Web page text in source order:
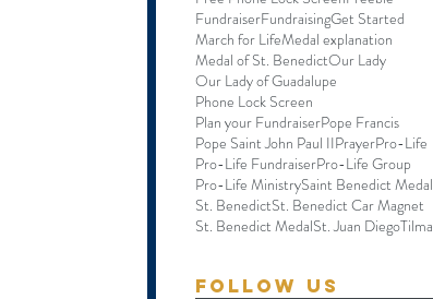
FundraiserFundraisingGet Started
March for LifeMedal explanation
Medal of St. BenedictOur Lady
Our Lady of Guadalupe
Phone Lock Screen
Plan your FundraiserPope Francis
Pope Saint John Paul IIPrayerPro-Life
Pro-Life FundraiserPro-Life Group
Pro-Life MinistrySaint Benedict Medal
St. BenedictSt. Benedict Car Magnet
St. Benedict MedalSt. Juan DiegoTilma
Follow Us